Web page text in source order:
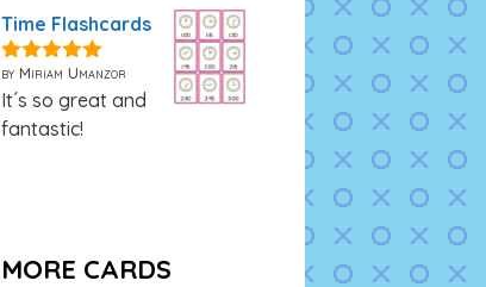
Time Flashcards
5out of 5
by Miriam Umanzor
It´s so great and
fantastic!
MORE CARDS